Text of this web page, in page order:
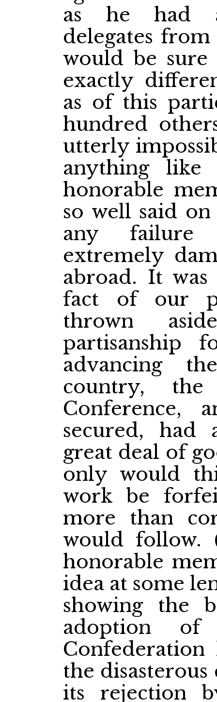
as he had
delegates
would be
exactly
as of this
hundred
utterly
anything like
honorable
so well said
any
extremely
abroad. It
fact of our
thrown
partisanship
advancing
country,
Conference,
secured, had
great deal of
only would
work be
more than
would follow.
honorable
idea at some
showing the
adoption
the disasterous
its rejection